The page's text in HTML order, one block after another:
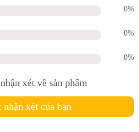
0%
0%
0%
xét về sản phẩm
nhận xét của bạn